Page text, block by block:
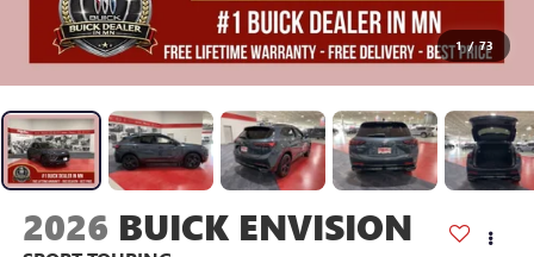
1 / 73
2026 BUICK ENVISION